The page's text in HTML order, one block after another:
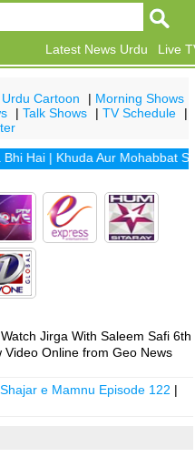
Live
Latest News Urdu
Urdu Cartoon | Morning Shows
|Talk Shows |TV Schedule
|
| Khuda Aur Mohabbat Season
Watch Jirga With Saleem Safi 6th
Video Online from Geo News
Shajar e Mamnu Episode 122 |